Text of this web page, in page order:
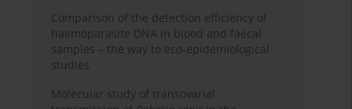
Comparison of the detection efficiency of
haemoparasite DNA in blood and faecal
samples – the way to eco-epidemiological
studies
Molecular study of transovarial